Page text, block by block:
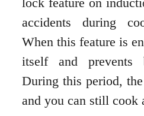
accidents during
When this feature is
itself and prevents
During this period,
and you can still cook